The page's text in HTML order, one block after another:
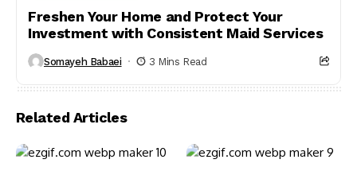
Freshen Your Home and Protect Your
Investment with Consistent Maid Services
Somayeh Babaei 3 Mins Read
Related Articles